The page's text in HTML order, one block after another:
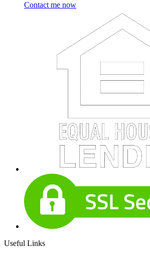
Contact me now
Useful Links